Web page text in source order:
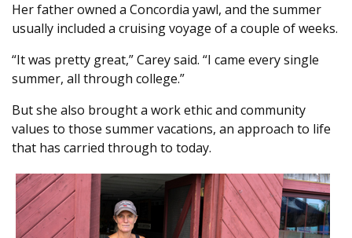
Her father owned a Concordia yawl, and the summer
usually included a cruising voyage of a couple of weeks.
“It was pretty great,” Carey said. “I came every single
summer, all through college.”
But she also brought a work ethic and community
values to those summer vacations, an approach to life
that has carried through to today.